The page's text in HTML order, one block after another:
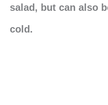
salad, but can also
cold.